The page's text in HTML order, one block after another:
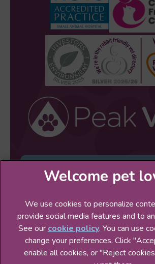
Sign Up to Receive All the
Updates
© 2026 Peak Veterinary Practice Ltd,
Affiliate of Mars,
We use cookies to personalize
provide social media features and to
See our cookie policy(opens in a
. You can use
change your preferences. Click
enable all cookies, or "Reject